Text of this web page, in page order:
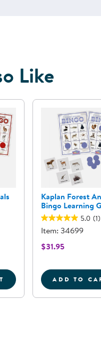
Like
GAME
FARM ANIMALS
Kaplan Forest
Bingo Learning
5.0 (1)
Item: 34699
$31.95
ADD TO